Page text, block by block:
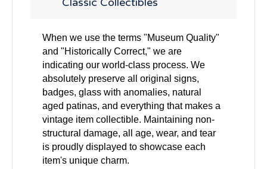
When we use the terms "Museum Quality"
and "Historically Correct," we are
indicating our world-class process. We
absolutely preserve all original signs,
badges, glass with anomalies, natural
aged patinas, and everything that makes a
vintage item collectible. Maintaining non-
structural damage, all age, wear, and tear
is proudly displayed to showcase each
item's unique charm.